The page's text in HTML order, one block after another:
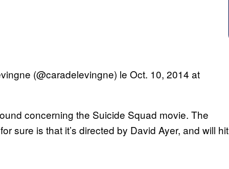
(@caradelevingne) le Oct. 10, 2014 at
concerning the Suicide Squad movie. The
sure is that it’s directed by David Ayer, and will hit